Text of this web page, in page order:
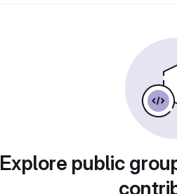
Explore public